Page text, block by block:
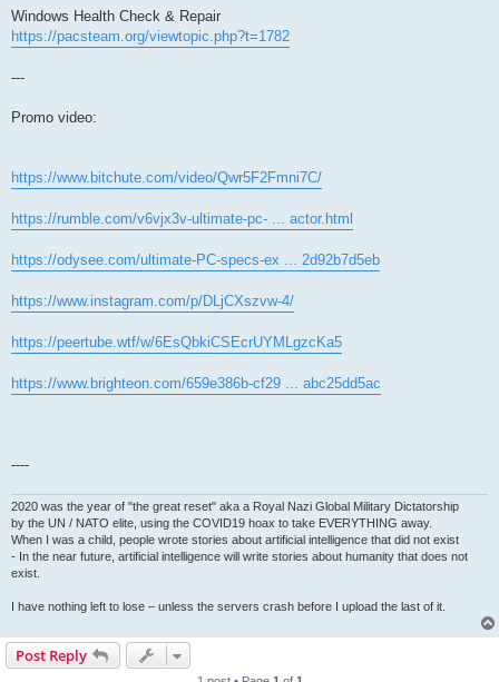
Windows Health Check & Repair
https://pacsteam.org/viewtopic.php?t=1782
---
Promo video:
https://www.bitchute.com/video/Qwr5F2Fmni7C/
https://rumble.com/v6vjx3v-ultimate-pc- ... actor.html
https://odysee.com/ultimate-PC-specs-ex ... 2d92b7d5eb
https://www.instagram.com/p/DLjCXszvw-4/
https://peertube.wtf/w/6EsQbkiCSEcrUYMLgzcKa5
https://www.brighteon.com/659e386b-cf29 ... abc25dd5ac
----
2020 was the year of "the great reset" aka a Royal Nazi Global Military Dictatorship
by the UN / NATO elite, using the COVID19 hoax to take EVERYTHING away.
When I was a child, people wrote stories about artificial intelligence that did not exist
- In the near future, artificial intelligence will write stories about humanity that does not
exist.
I have nothing left to lose – unless the servers crash before I upload the last of it.
Post Reply